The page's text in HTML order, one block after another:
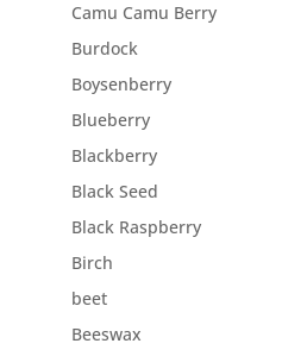
Camu Camu Berry
Burdock
Boysenberry
Blueberry
Blackberry
Black Seed
Black Raspberry
Birch
beet
Beeswax